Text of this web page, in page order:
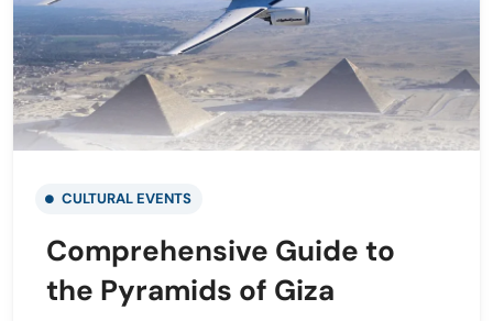
CULTURAL EVENTS
Comprehensive Guide to
the Pyramids of Giza